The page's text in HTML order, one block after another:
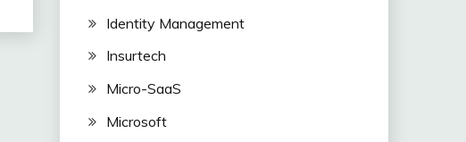
Identity Management
Insurtech
Micro-SaaS
Microsoft